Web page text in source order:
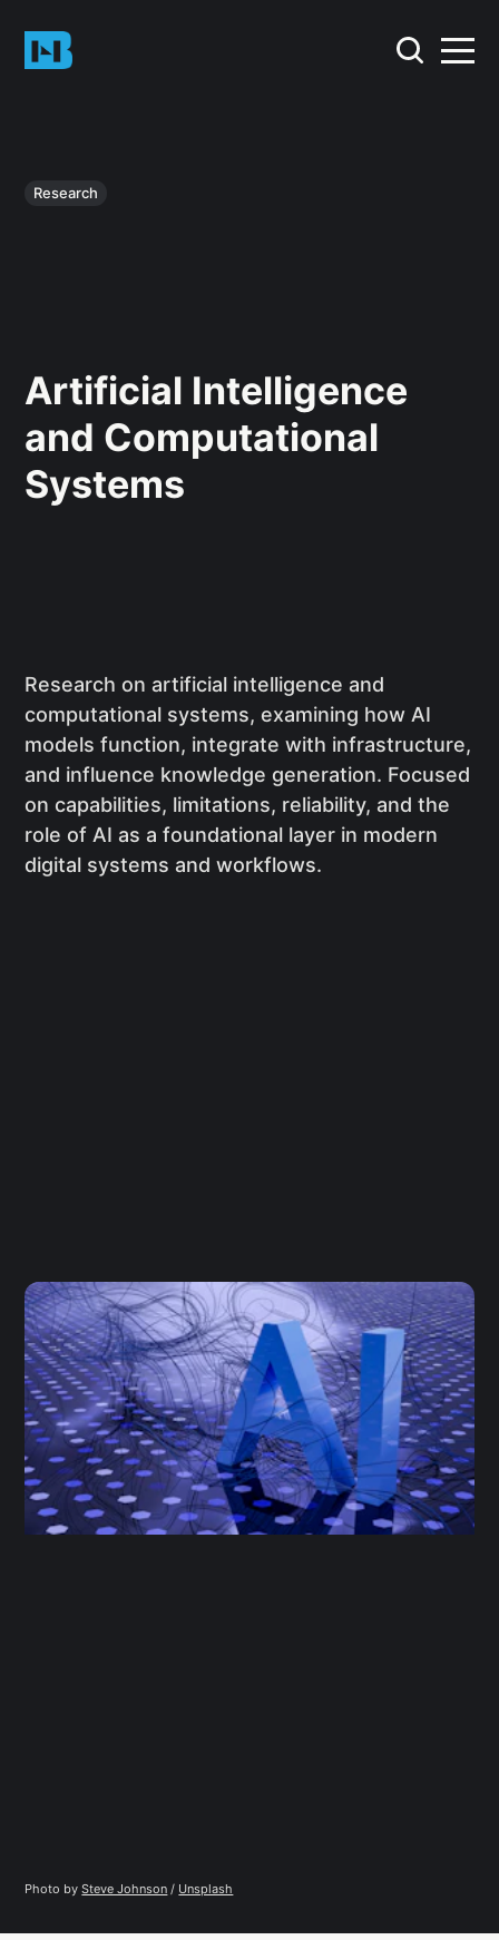
Research
Artificial Intelligence
and Computational
Systems
Research on artificial intelligence and
computational systems, examining how AI
models function, integrate with infrastructure,
and influence knowledge generation. Focused
on capabilities, limitations, reliability, and the
role of AI as a foundational layer in modern
digital systems and workflows.
Photo by Steve Johnson / Unsplash